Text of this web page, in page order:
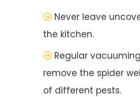
Never leave
the kitchen.
Regular
remove the spider
of different pests.